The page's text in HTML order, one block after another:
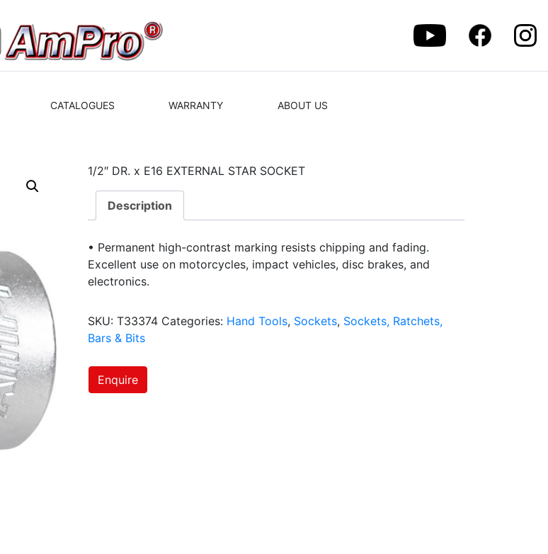
CATALOGUES WARRANTY ABOUT US
1/2″ DR. x E16 EXTERNAL STAR SOCKET
Description
• Permanent high-contrast marking resists chipping and fading.
Excellent use on motorcycles, impact vehicles, disc brakes, and
electronics.
SKU:T33374 Categories: Hand Tools, Sockets, Sockets, Ratchets,
Bars & Bits
Enquire